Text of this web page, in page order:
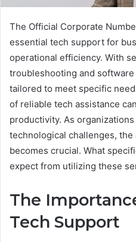
The Official Corporate
essential tech support for
operational efficiency. With
troubleshooting and
tailored to meet specific
of reliable tech assistance
productivity. As
technological challenges,
becomes crucial. What
expect from utilizing these
The
Tech Support